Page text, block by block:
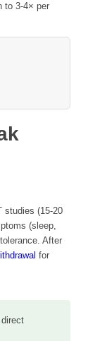
to 3-4× per
studies (15-20
(sleep,
After
for